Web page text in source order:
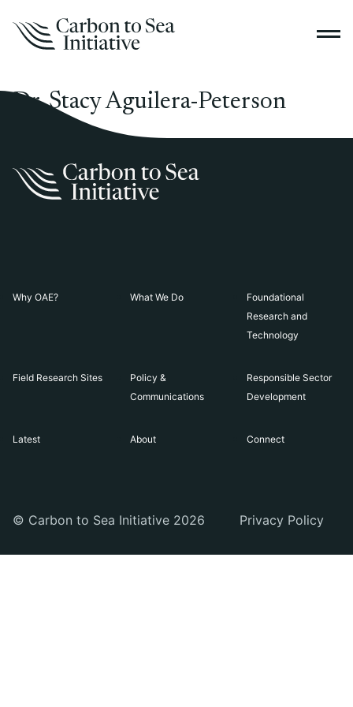
Dr. Stacy Aguilera-Peterson
Why OAE? What We Do
Foundational
Research and
Technology
Field Research Sites
Policy &
Communications
Responsible Sector
Development
Latest About Connect
© Carbon to Sea Initiative 2026 Privacy Policy